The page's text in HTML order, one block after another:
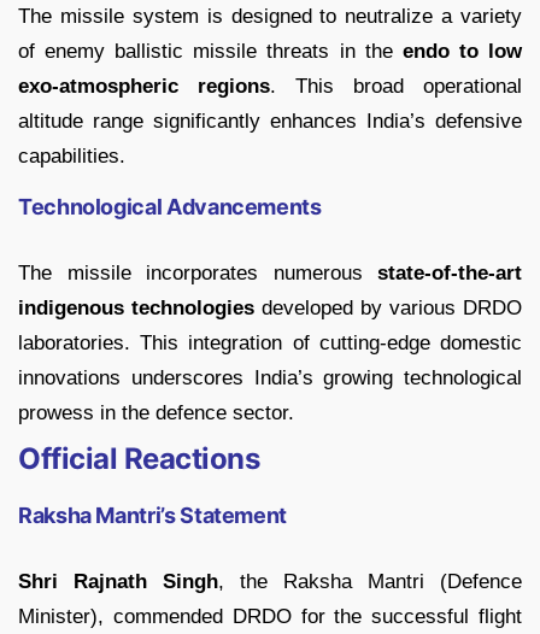
The missile system is designed to neutralize a variety
of enemy ballistic missile threats in the endo to low
exo-atmospheric regions. This broad operational
altitude range significantly enhances India’s defensive
capabilities.
Technological Advancements
The missile incorporates numerous state-of-the-art
indigenous technologies developed by various DRDO
laboratories. This integration of cutting-edge domestic
innovations underscores India’s growing technological
prowess in the defence sector.
Official Reactions
Raksha Mantri’s Statement
Shri Rajnath Singh, the Raksha Mantri (Defence
Minister), commended DRDO for the successful flight